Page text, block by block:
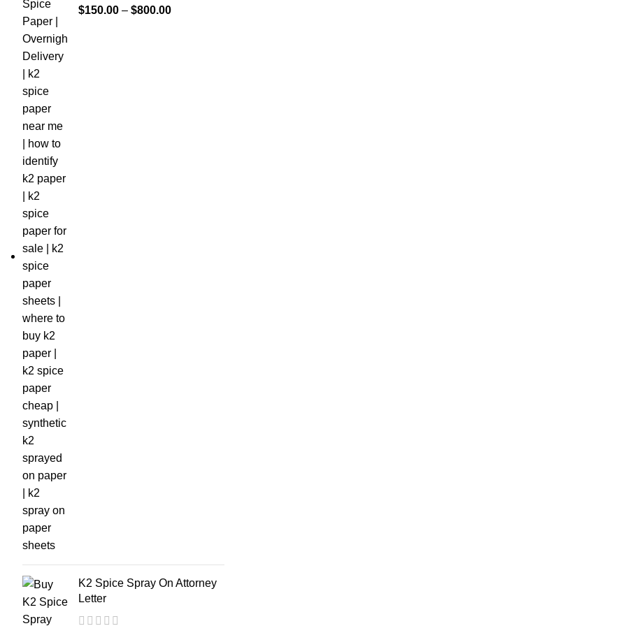
$150.00 – $800.00
K2 Spice Spray On Attorney
Letter